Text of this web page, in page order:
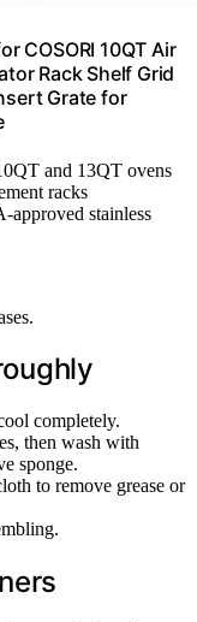
COSORI 10QT Air
Rack Shelf Grid
Grate for
and 13QT ovens
racks
approved stainless
completely.
then wash with
sponge.
to remove grease or